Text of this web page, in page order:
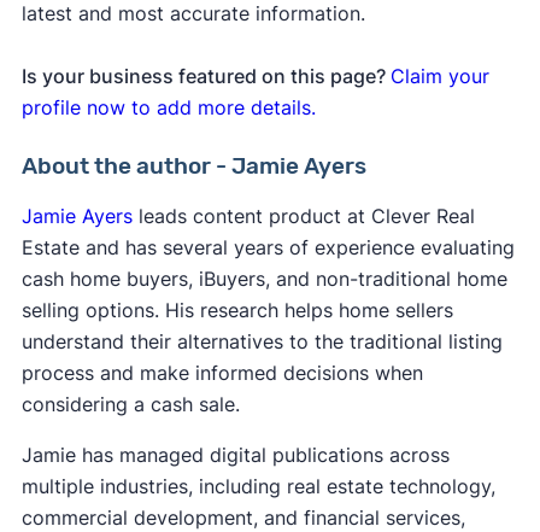
latest and most accurate information.
Is your business featured on this page? Claim your
profile now to add more details.
About the author - Jamie Ayers
Jamie Ayersleads content product at Clever Real
Estate and has several years of experience evaluating
cash home buyers, iBuyers, and non-traditional home
selling options. His research helps home sellers
understand their alternatives to the traditional listing
process and make informed decisions when
considering a cash sale.
Jamie has managed digital publications across
multiple industries, including real estate technology,
commercial development, and financial services,